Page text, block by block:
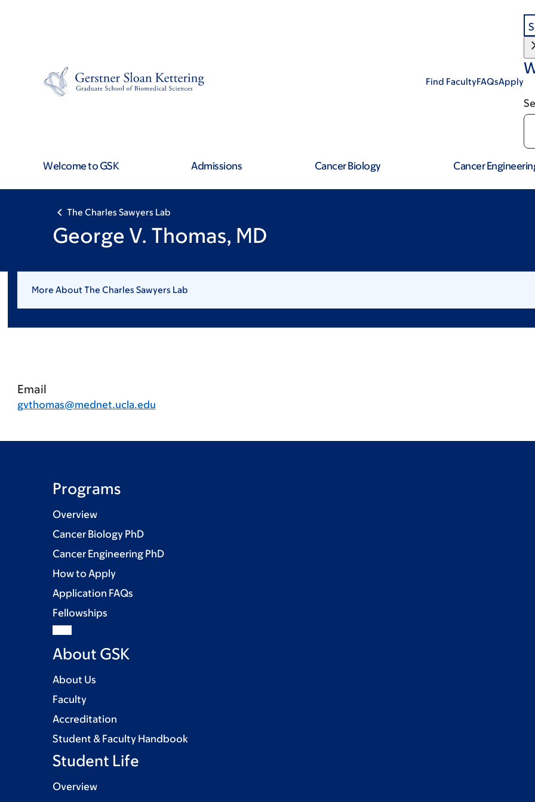
Find FacultyFAQsApply
Welcome to GSK Admissions Cancer Biology Cancer
The Charles Sawyers Lab
George V. Thomas, MD
More About The Charles Sawyers Lab
Email
gvthomas@mednet.ucla.edu
Programs
Overview
Cancer Biology PhD
Cancer Engineering PhD
How to Apply
Application FAQs
Fellowships
About GSK
About Us
Faculty
Accreditation
Student & Faculty Handbook
Student Life
Overview